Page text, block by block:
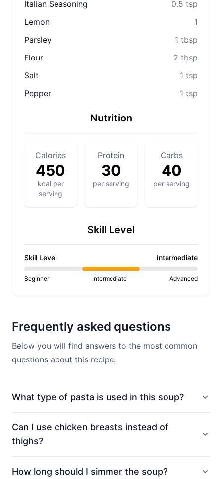
Italian Seasoning
0.5 tsp
Lemon
1
Parsley
1 tbsp
Flour
2 tbsp
Salt
1 tsp
Pepper
1 tsp
Nutrition
Calories
450
kcal per
serving
Protein
30
per serving
Carbs
40
per serving
Skill Level
Skill Level Intermediate
Beginner Intermediate Advanced
Frequently asked questions
Below you will find answers to the most common
questions about this recipe.
What type of pasta is used in this soup?
Can I use chicken breasts instead of
thighs?
How long should I simmer the soup?